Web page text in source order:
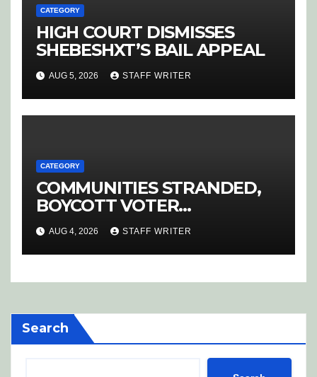
CATEGORY
HIGH COURT DISMISSES
SHEBESHXT’S BAIL APPEAL
AUG 5, 2026 STAFF WRITER
CATEGORY
COMMUNITIES STRANDED,
BOYCOTT VOTER
REGISTRATION
AUG 4, 2026 STAFF WRITER
Search